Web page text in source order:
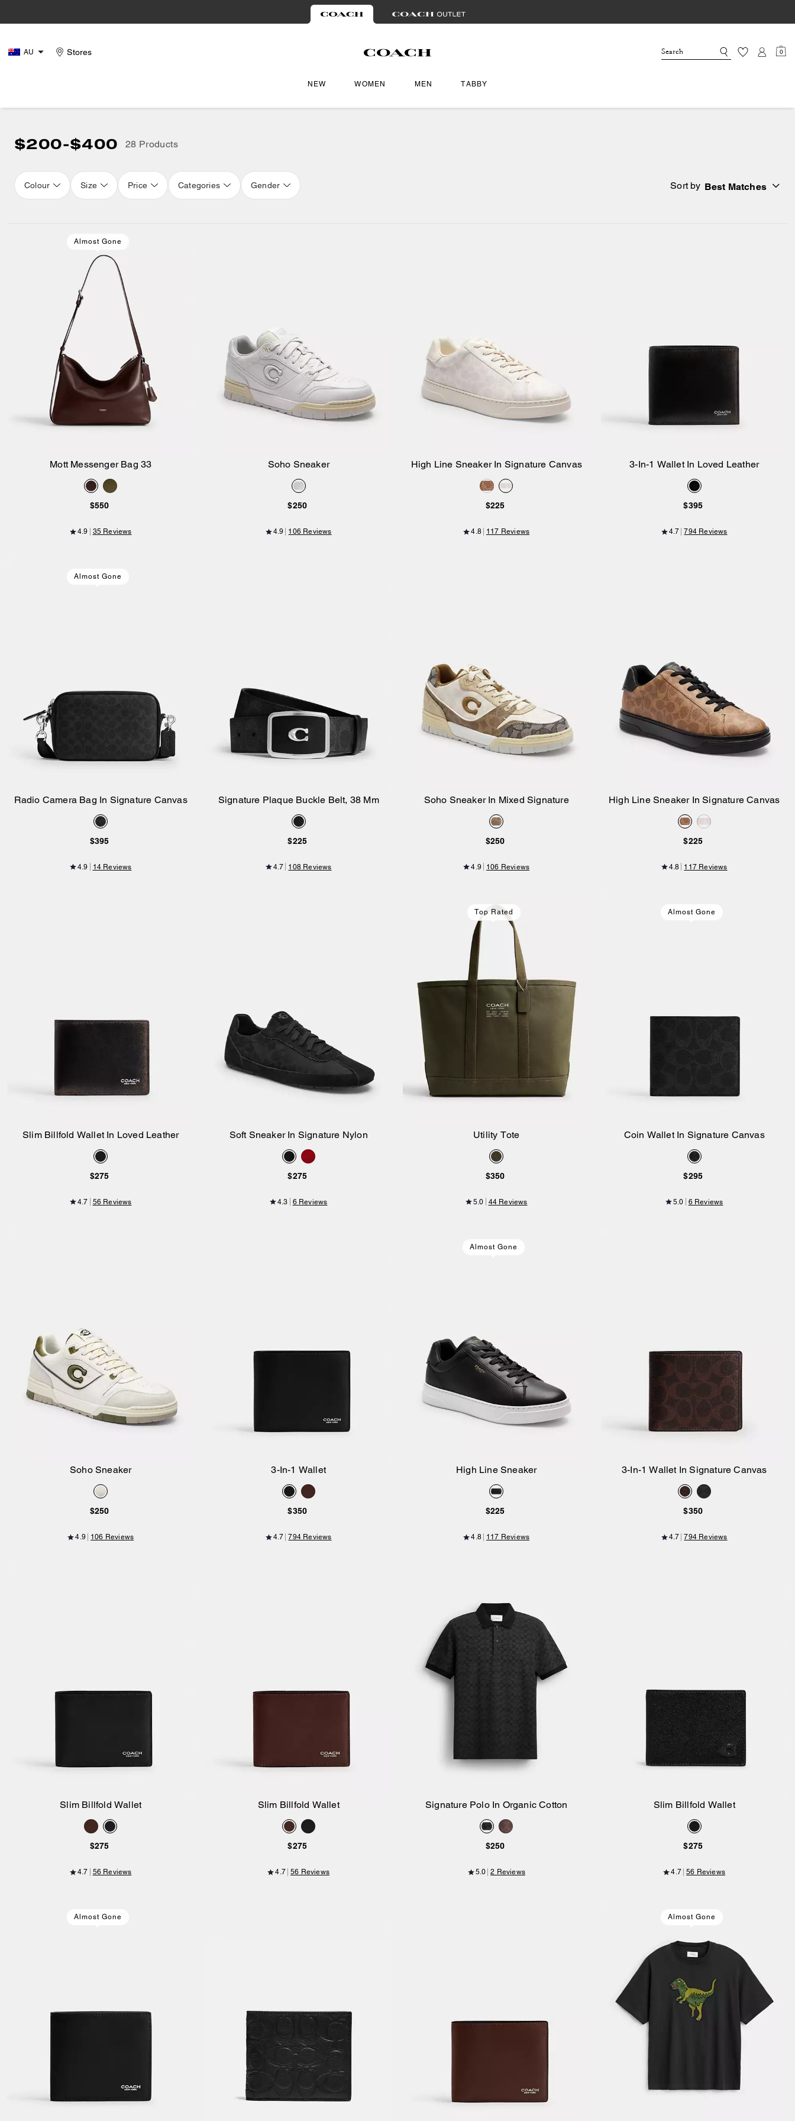
AU Stores 0
NEW WOMEN MEN TABBY
$200-$400 28 Products
Colour Size Price Categories Gender Sort by Best Matches
Almost Gone
Add to Bag
Mott Messenger Bag 33
$550
4.9 35 Reviews
Soho Sneaker
$250
4.9 106 Reviews
Add to Bag
High Line Sneaker In Signature Canvas
$225
4.8 117 Reviews
3-In-1 Wallet In Loved Leather
$395
4.7 794 Reviews
Almost Gone
Add to Bag
Radio Camera Bag In Signature Canvas
$395
4.9 14 Reviews
Add to Bag
Signature Plaque Buckle Belt, 38 Mm
$225
4.7 108 Reviews
Soho Sneaker In Mixed Signature
$250
4.9 106 Reviews
Add to Bag
High Line Sneaker In Signature Canvas
$225
4.8 117 Reviews
Slim Billfold Wallet In Loved Leather
$275
4.7 56 Reviews
Add to Bag
Soft Sneaker In Signature Nylon
$275
4.3 6 Reviews
Top Rated
Add to Bag
Utility Tote
$350
5.0 44 Reviews
Almost Gone
Add to Bag
Coin Wallet In Signature Canvas
$295
5.0 6 Reviews
Soho Sneaker
$250
4.9 106 Reviews
3-In-1 Wallet
$350
4.7 794 Reviews
Almost Gone
High Line Sneaker
$225
4.8 117 Reviews
Add to Bag
3-In-1 Wallet In Signature Canvas
$350
4.7 794 Reviews
Slim Billfold Wallet
$275
4.7 56 Reviews
Slim Billfold Wallet
$275
4.7 56 Reviews
Add to Bag
Signature Polo In Organic Cotton
$250
5.0 2 Reviews
Slim Billfold Wallet
$275
4.7 56 Reviews
Almost Gone Almost Gone